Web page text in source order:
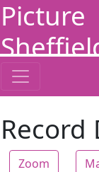
Picture
Record
Zoom